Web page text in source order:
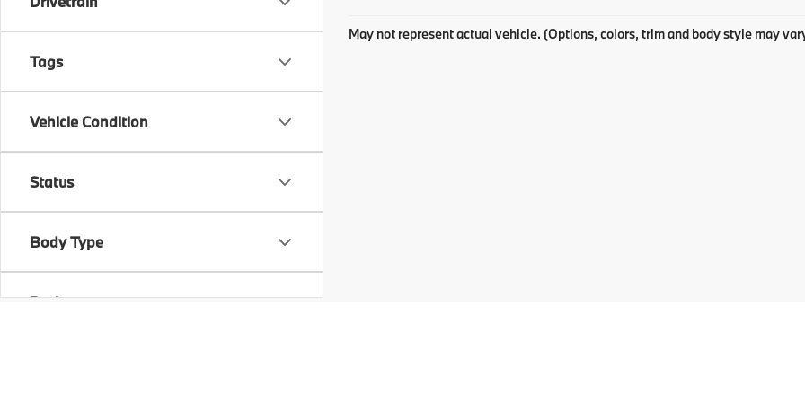
Tags
Vehicle Condition
Status
Body Type
Packages
May not represent actual vehicle. (Options, colors, trim and body style may